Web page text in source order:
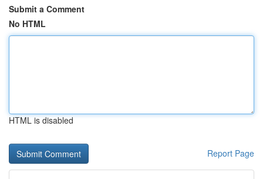
Submit a Comment
No HTML
HTML is disabled
Report Page